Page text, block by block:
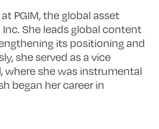
PGIM, the global asset
She leads global content
its positioning and
she served as a vice
where she was instrumental
began her career in